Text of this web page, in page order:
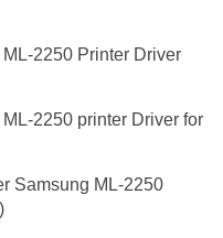
2250 Printer Driver
2250 printer Driver for
Samsung ML-2250